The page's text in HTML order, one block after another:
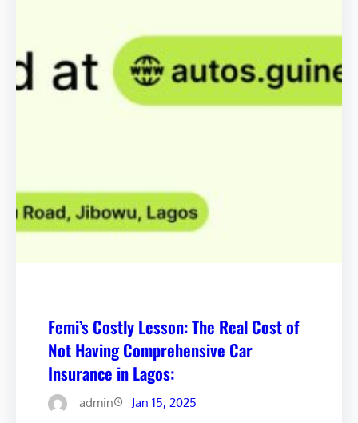
Femi’s Costly Lesson: The Real Cost of
Not Having Comprehensive Car
Insurance in Lagos:
admin Jan 15, 2025